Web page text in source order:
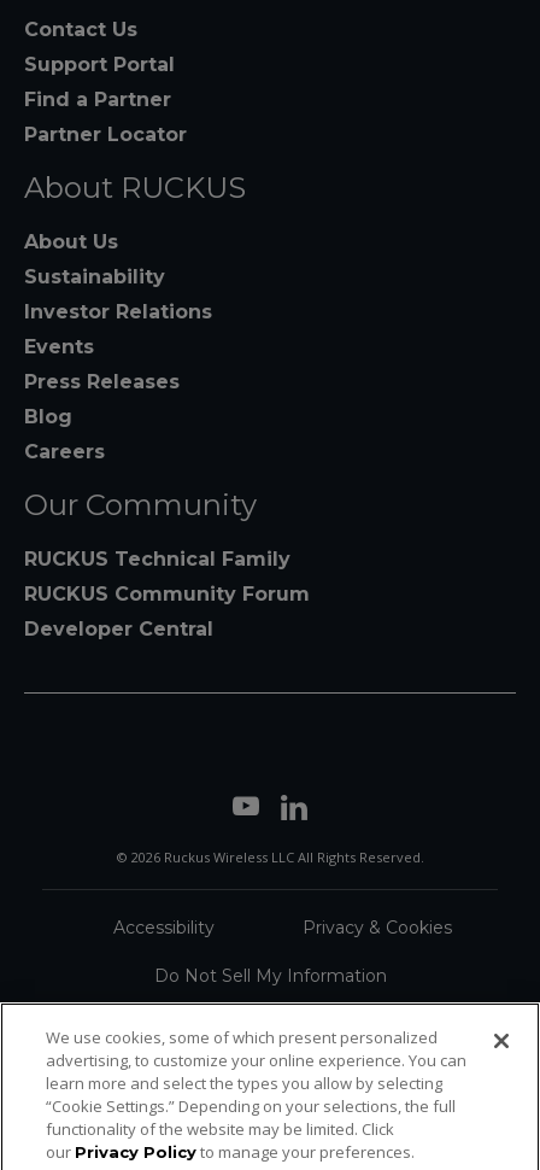
Contact Us
Support Portal
Find a Partner
Partner Locator
About RUCKUS
About Us
Sustainability
Investor Relations
Events
Press Releases
Blog
Careers
Our Community
RUCKUS Technical Family
RUCKUS Community Forum
Developer Central
© 2026 Ruckus Wireless LLC All Rights Reserved.
Accessibility Privacy & Cookies
Do Not Sell My Information
Sitemap
We use cookies, some of which present personalized
advertising, to customize your online experience. You can
learn more and select the types you allow by selecting
“Cookie Settings.” Depending on your selections, the full
functionality of the website may be limited. Click
our Privacy Policyto manage your preferences.